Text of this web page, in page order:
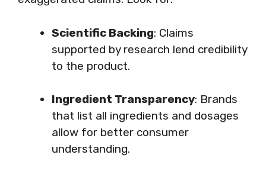
Scientific Backing: Claims
supported by research lend credibility
to the product.
Ingredient Transparency: Brands
that list all ingredients and dosages
allow for better consumer
understanding.